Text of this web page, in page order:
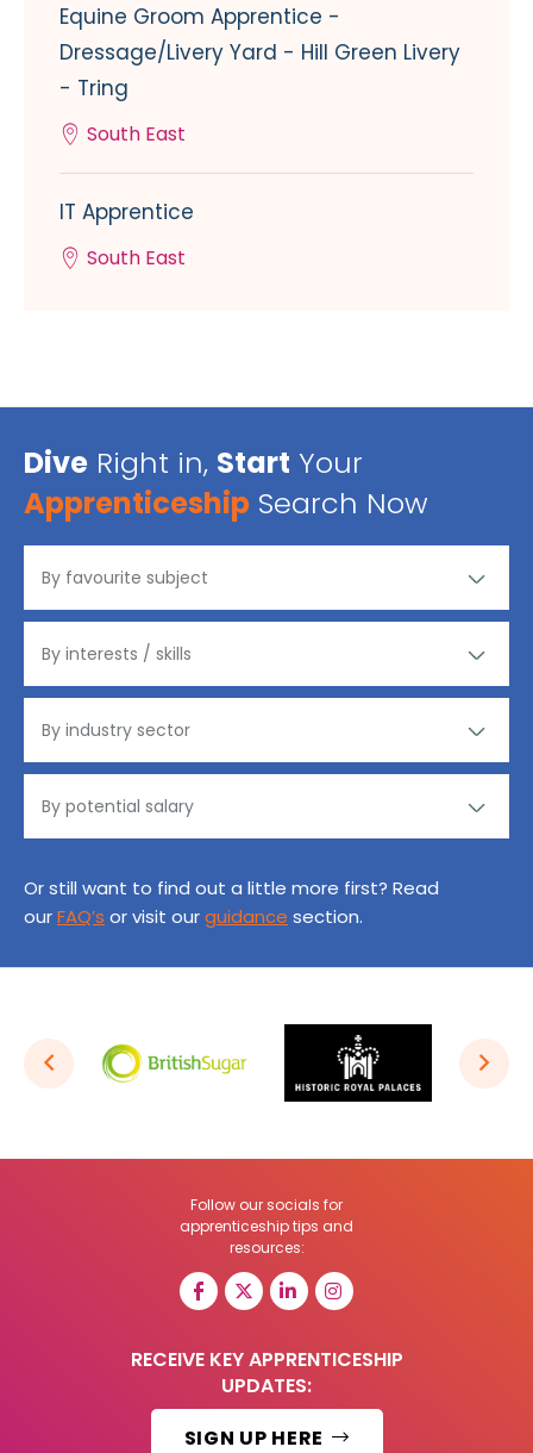
Equine Groom Apprentice -
Dressage/Livery Yard - Hill Green Livery
- Tring
South East
IT Apprentice
South East
Dive Right in, Start Your
Apprenticeship Search Now
Or still want to find out a little more first? Read
ourFAQ’s or visit ourguidance section.
Follow our socials for
apprenticeship tips and
resources:
RECEIVE KEY APPRENTICESHIP
UPDATES:
SIGN UP HERE